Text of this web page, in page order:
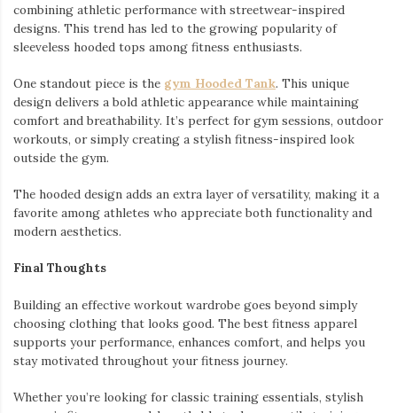
combining athletic performance with streetwear-inspired
designs. This trend has led to the growing popularity of
sleeveless hooded tops among fitness enthusiasts.
One standout piece is the gym Hooded Tank. This unique
design delivers a bold athletic appearance while maintaining
comfort and breathability. It’s perfect for gym sessions, outdoor
workouts, or simply creating a stylish fitness-inspired look
outside the gym.
The hooded design adds an extra layer of versatility, making it a
favorite among athletes who appreciate both functionality and
modern aesthetics.
Final Thoughts
Building an effective workout wardrobe goes beyond simply
choosing clothing that looks good. The best fitness apparel
supports your performance, enhances comfort, and helps you
stay motivated throughout your fitness journey.
Whether you’re looking for classic training essentials, stylish